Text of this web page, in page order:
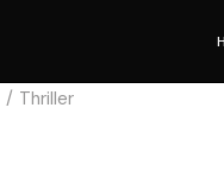
Thriller